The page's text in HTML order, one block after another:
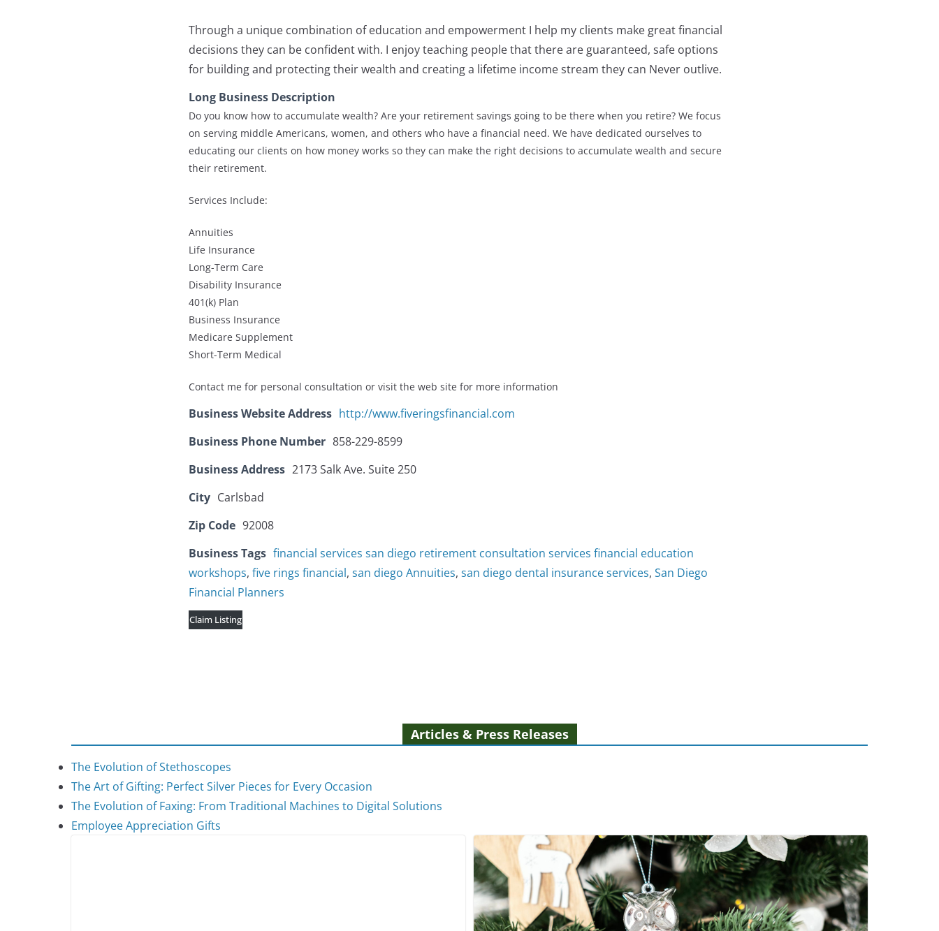
Through a unique combination of education and empowerment I help my clients make great financial
decisions they can be confident with. I enjoy teaching people that there are guaranteed, safe options
for building and protecting their wealth and creating a lifetime income stream they can Never outlive.
Long Business Description
Do you know how to accumulate wealth? Are your retirement savings going to be there when you retire? We focus
on serving middle Americans, women, and others who have a financial need. We have dedicated ourselves to
educating our clients on how money works so they can make the right decisions to accumulate wealth and secure
their retirement.
Services Include:
Annuities
Life Insurance
Long-Term Care
Disability Insurance
401(k) Plan
Business Insurance
Medicare Supplement
Short-Term Medical
Contact me for personal consultation or visit the web site for more information
Business Website Address http://www.fiveringsfinancial.com
Business Phone Number 858-229-8599
Business Address 2173 Salk Ave. Suite 250
City Carlsbad
Zip Code 92008
Business Tags financial services san diego retirement consultation services financial education
workshops, five rings financial, san diego Annuities, san diego dental insurance services, San Diego
Financial Planners
Claim Listing
Articles & Press Releases
The Evolution of Stethoscopes
The Art of Gifting: Perfect Silver Pieces for Every Occasion
The Evolution of Faxing: From Traditional Machines to Digital Solutions
Employee Appreciation Gifts